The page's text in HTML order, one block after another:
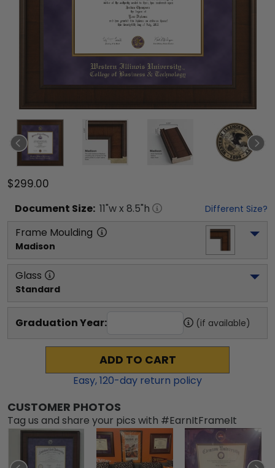
$299.00
Document Size: 11"w x 8.5"h Different Size?
Frame Moulding
Madison
Glass
Standard
Graduation Year: (if available)
ADD TO CART
Easy,120-day return policy
CUSTOMER PHOTOS
Tag us and share your pics with #EarnItFrameIt